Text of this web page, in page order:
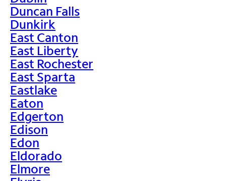
Duncan Falls
Dunkirk
East Canton
East Liberty
East Rochester
East Sparta
Eastlake
Eaton
Edgerton
Edison
Edon
Eldorado
Elmore